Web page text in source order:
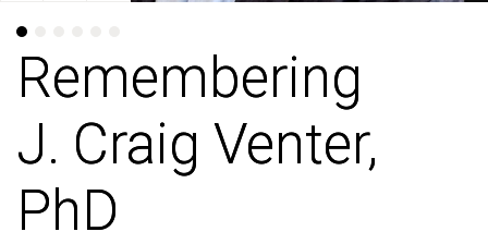
Remembering
J. Craig Venter,
PhD
Remembering
J. Craig Venter,
PhD